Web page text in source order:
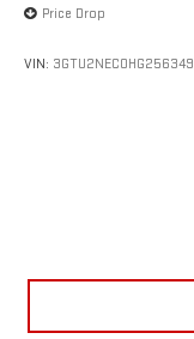
Price Drop
VIN: 3GTU2NEC0HG256349